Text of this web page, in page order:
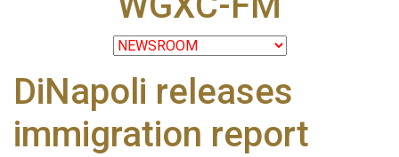
DiNapoli releases
immigration report